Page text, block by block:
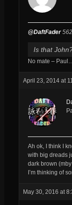
@DaftFader
Is that
No mate – Paul….
April 23, 2014 at
Ah ok, I think I
with big dreads
dark brown
I’m thinking of
May 30, 2016 at